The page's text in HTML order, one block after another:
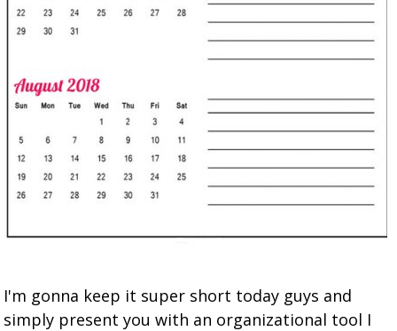
I'm gonna keep it super short today guys and
simply present you with an organizational tool I